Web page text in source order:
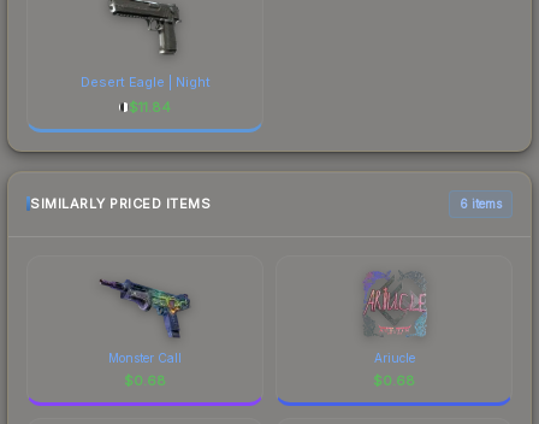
Desert Eagle | Night
$11.84
SIMILARLY PRICED ITEMS 6 items
Monster Call
$0.68
Ariucle
$0.68